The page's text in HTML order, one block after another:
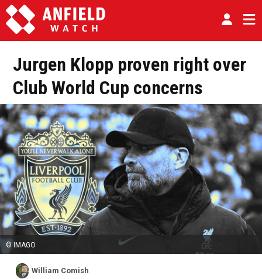
Jurgen Klopp proven right over
Club World Cup concerns
© IMAGO
William Comish